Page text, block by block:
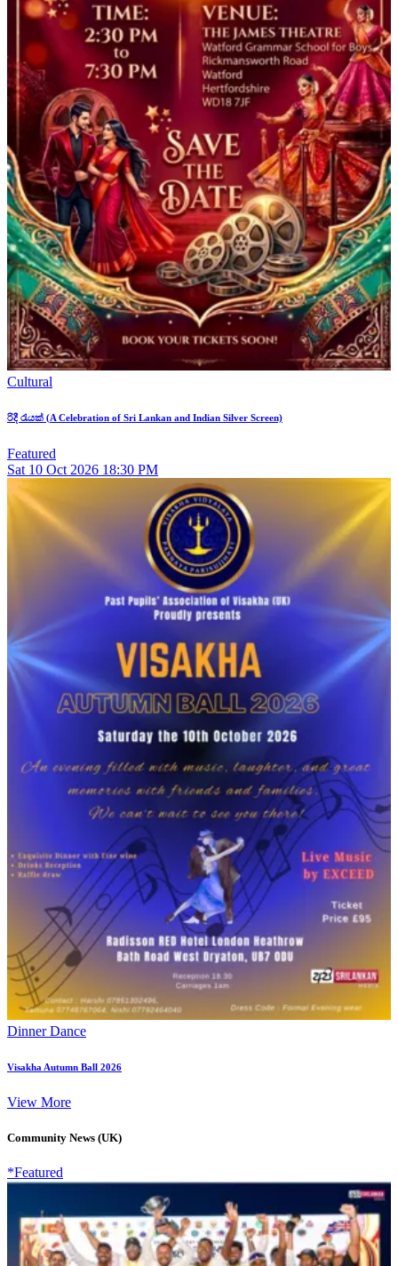
Cultural
රිදී රැයක් (A Celebration of Sri Lankan and Indian Silver Screen)
Featured
Sat 10 Oct 2026 18:30 PM
Dinner Dance
Visakha Autumn Ball 2026
View More
Community News (UK)
*Featured